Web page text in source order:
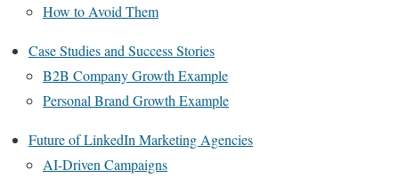
How to Avoid Them
Case Studies and Success Stories
B2B Company Growth Example
Personal Brand Growth Example
Future of LinkedIn Marketing Agencies
AI-Driven Campaigns